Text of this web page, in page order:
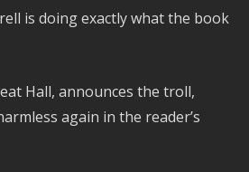
is doing exactly what the book
Hall, announces the troll,
again in the reader’s